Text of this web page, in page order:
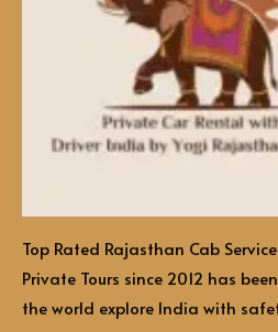
Top Rated Rajasthan Cab
Private Tours since 2012 has
the world explore India with